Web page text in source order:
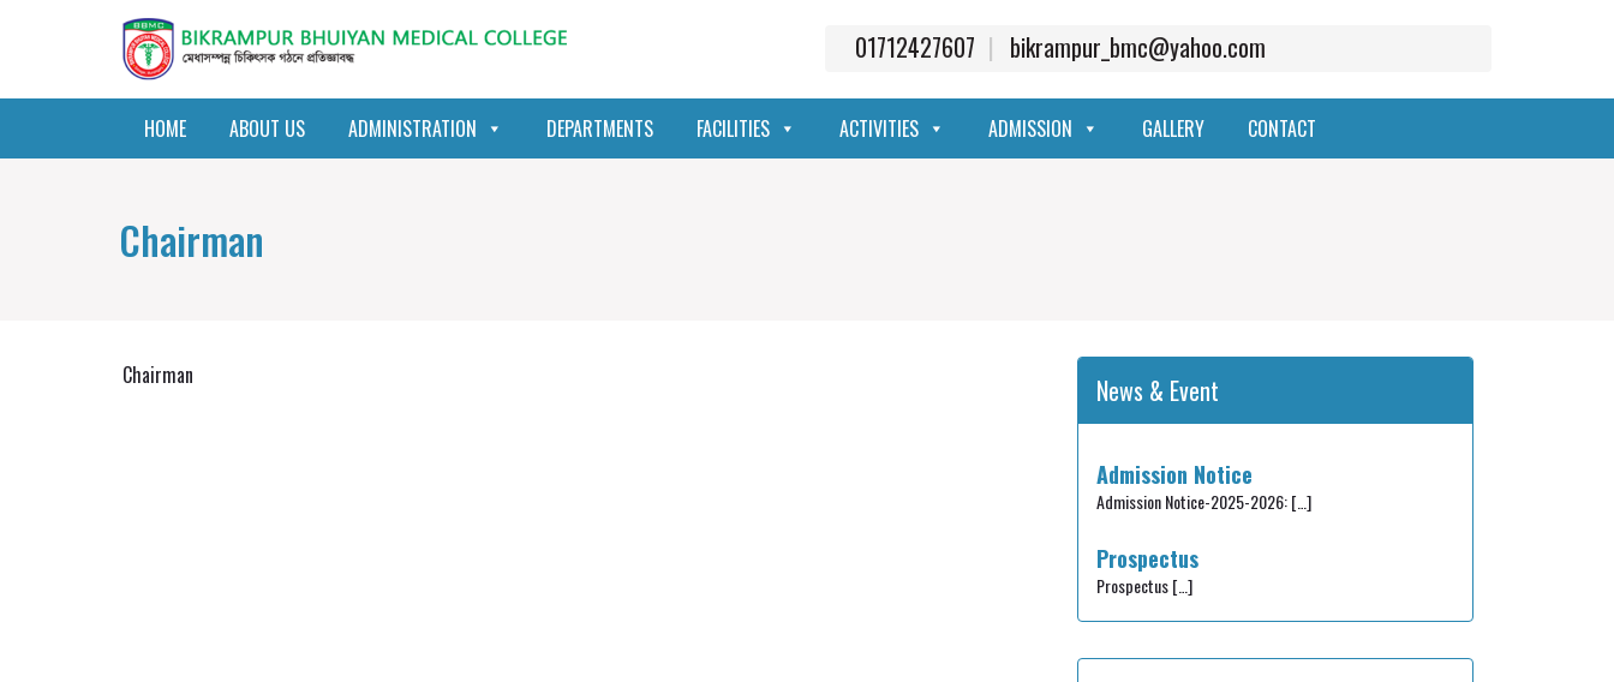
01712427607 bikrampur_bmc@yahoo.com
HOME ABOUT US ADMINISTRATION DEPARTMENTS FACILITIES ACTIVITIES ADMISSION GALLERY CONTACT
Chairman
Chairman News & Event
Admission Notice
Admission Notice-2025-2026:[…]
Prospectus
Prospectus[…]